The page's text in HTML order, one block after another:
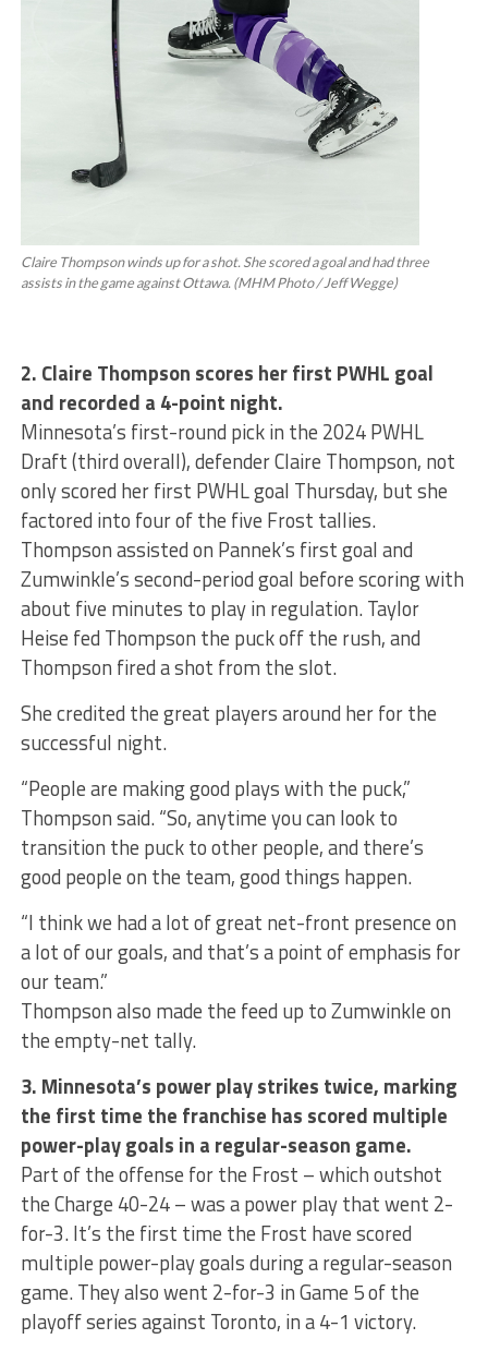
Claire Thompson winds up for a shot. She scored a goal and had three
assists in the game against Ottawa. (MHM Photo / Jeff Wegge)
2. Claire Thompson scores her first PWHL goal
and recorded a 4-point night.
Minnesota’s first-round pick in the 2024 PWHL
Draft (third overall), defender Claire Thompson, not
only scored her first PWHL goal Thursday, but she
factored into four of the five Frost tallies.
Thompson assisted on Pannek’s first goal and
Zumwinkle’s second-period goal before scoring with
about five minutes to play in regulation. Taylor
Heise fed Thompson the puck off the rush, and
Thompson fired a shot from the slot.
She credited the great players around her for the
successful night.
“People are making good plays with the puck,”
Thompson said. “So, anytime you can look to
transition the puck to other people, and there’s
good people on the team, good things happen.
“I think we had a lot of great net-front presence on
a lot of our goals, and that’s a point of emphasis for
our team.”
Thompson also made the feed up to Zumwinkle on
the empty-net tally.
3. Minnesota’s power play strikes twice, marking
the first time the franchise has scored multiple
power-play goals in a regular-season game.
Part of the offense for the Frost – which outshot
the Charge 40-24 – was a power play that went 2-
for-3. It’s the first time the Frost have scored
multiple power-play goals during a regular-season
game. They also went 2-for-3 in Game 5 of the
playoff series against Toronto, in a 4-1 victory.